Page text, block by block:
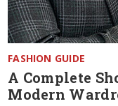
FASHION GUIDE
A Complete
Modern